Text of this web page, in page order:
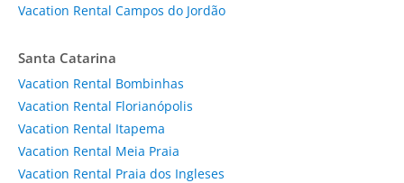
Vacation Rental Campos do Jordão
Santa Catarina
Vacation Rental Bombinhas
Vacation Rental Florianópolis
Vacation Rental Itapema
Vacation Rental Meia Praia
Vacation Rental Praia dos Ingleses